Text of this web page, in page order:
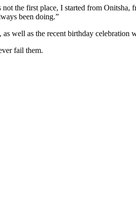
the first place, I started from
been doing.”
well as the recent birthday celebration
fail them.